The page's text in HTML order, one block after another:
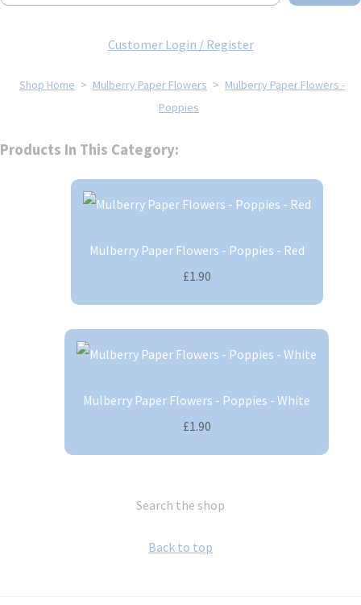
Customer Login / Register
Shop Home > Mulberry Paper Flowers > Mulberry Paper Flowers -
Poppies
Products In This Category:
Mulberry Paper Flowers - Poppies - Red
£1.90
Mulberry Paper Flowers - Poppies - White
£1.90
Search the shop
Back to top